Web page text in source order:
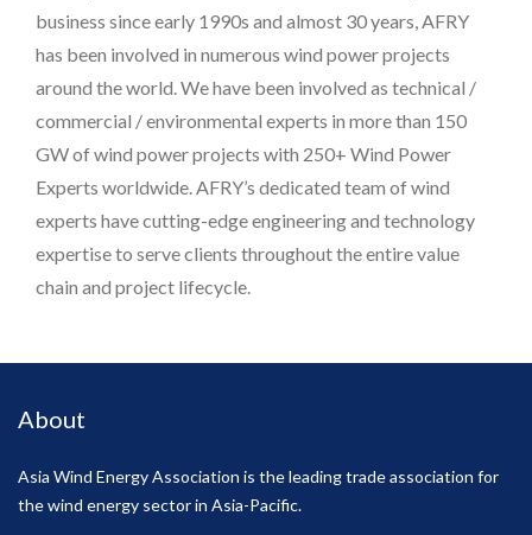
business since early 1990s and almost 30 years, AFRY
has been involved in numerous wind power projects
around the world. We have been involved as technical /
commercial / environmental experts in more than 150
GW of wind power projects with 250+ Wind Power
Experts worldwide. AFRY’s dedicated team of wind
experts have cutting-edge engineering and technology
expertise to serve clients throughout the entire value
chain and project lifecycle.
About
Asia Wind Energy Association is the leading trade association for
the wind energy sector in Asia-Pacific.